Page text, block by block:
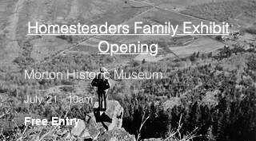
Homesteaders Family Exhibit
Opening
Morton Historic Museum
July 21 - 10am
Free Entry